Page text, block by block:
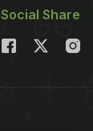
Social Share